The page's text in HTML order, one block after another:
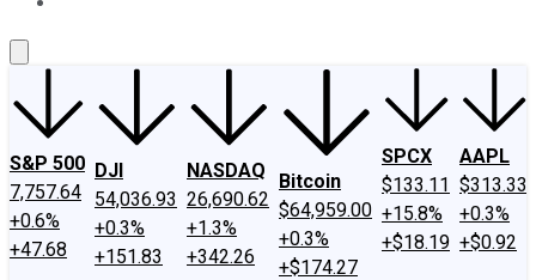
S&P 500
7,757.64
+0.6%
+47.68
DJI
54,036.93
+0.3%
+151.83
NASDAQ
26,690.62
+1.3%
+342.26
Bitcoin
$64,959.00
+0.3%
+$174.27
SPCX
$133.11
+15.8%
+$18.19
AAPL
$313.33
+0.3%
+$0.92